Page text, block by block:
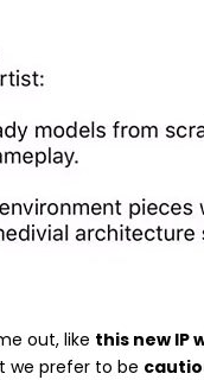
out, like this new IP
we prefer to be